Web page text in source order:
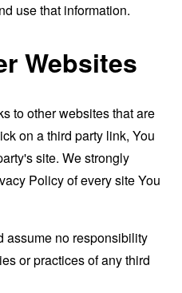
use that information.
Websites
to other websites that are
on a third party link, You
site. We strongly
Policy of every site You
assume no responsibility
or practices of any third